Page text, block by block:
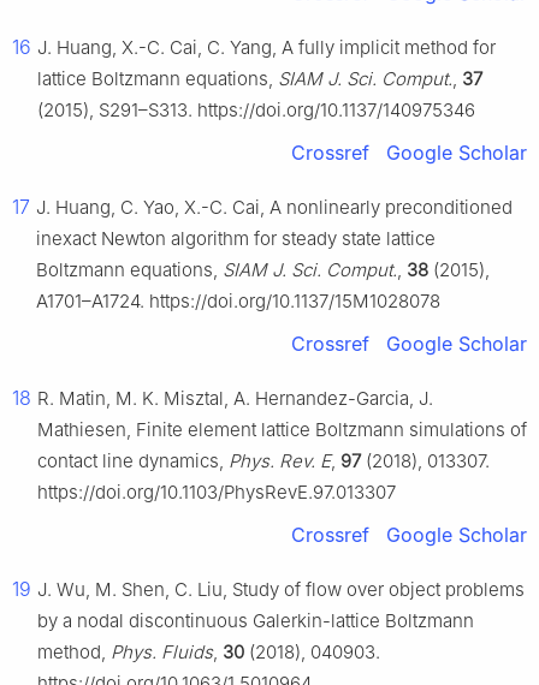
16 J. Huang, X.-C. Cai, C. Yang, A fully implicit method for
lattice Boltzmann equations, SIAM J. Sci. Comput., 37
(2015), S291–S313. https://doi.org/10.1137/140975346
Crossref Google Scholar
17 J. Huang, C. Yao, X.-C. Cai, A nonlinearly preconditioned
inexact Newton algorithm for steady state lattice
Boltzmann equations, SIAM J. Sci. Comput., 38 (2015),
A1701–A1724. https://doi.org/10.1137/15M1028078
Crossref Google Scholar
18 R. Matin, M. K. Misztal, A. Hernandez-Garcia, J.
Mathiesen, Finite element lattice Boltzmann simulations of
contact line dynamics, Phys. Rev. E, 97(2018), 013307.
https://doi.org/10.1103/PhysRevE.97.013307
Crossref Google Scholar
19 J. Wu, M. Shen, C. Liu, Study of flow over object problems
by a nodal discontinuous Galerkin-lattice Boltzmann
method, Phys. Fluids, 30 (2018), 040903.